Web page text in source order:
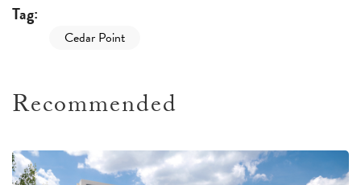
Tag:
Cedar Point
Recommended